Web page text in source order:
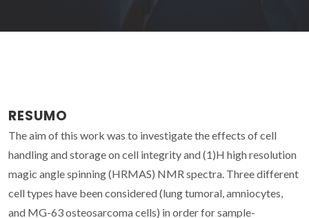
RESUMO
The aim of this work was to investigate the effects of cell
handling and storage on cell integrity and (1)H high resolution
magic angle spinning (HRMAS) NMR spectra. Three different
cell types have been considered (lung tumoral, amniocytes,
and MG-63 osteosarcoma cells) in order for sample-